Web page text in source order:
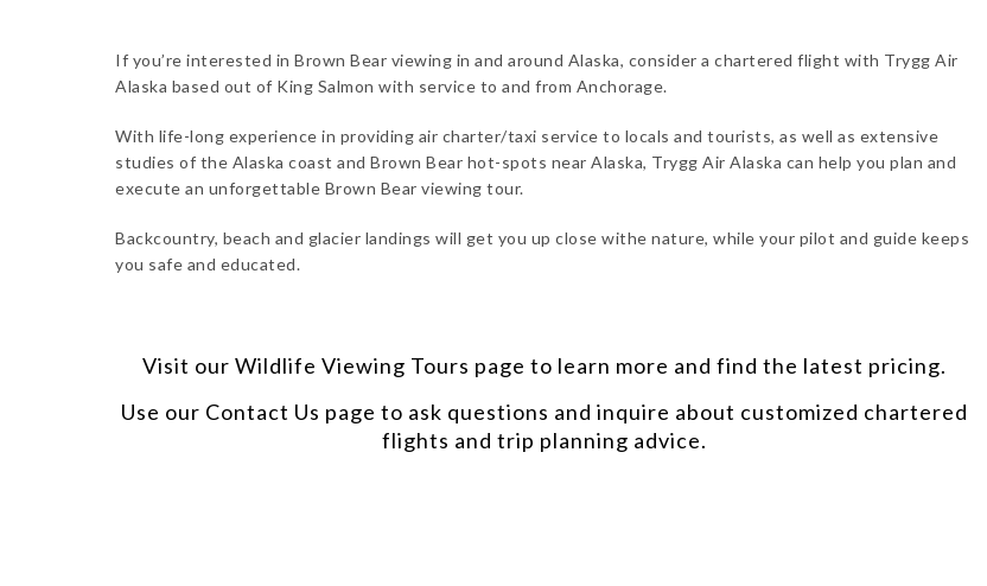
If you’re interested in Brown Bear viewing in and around Alaska, consider a chartered flight with Trygg Air
Alaska based out of King Salmon with service to and from Anchorage.
With life-long experience in providing air charter/taxi service to locals and tourists, as well as extensive
studies of the Alaska coast and Brown Bear hot-spots near Alaska, Trygg Air Alaska can help you plan and
execute an unforgettable Brown Bear viewing tour.
Backcountry, beach and glacier landings will get you up close withe nature, while your pilot and guide keeps
you safe and educated.
Visit ourWildlife Viewing Tours page to learn more and find the latest pricing.
Use our Contact Us page to ask questions and inquire about customized chartered
flights and trip planning advice.